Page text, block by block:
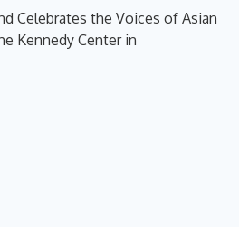
Celebrates the Voices of Asian
Kennedy Center in